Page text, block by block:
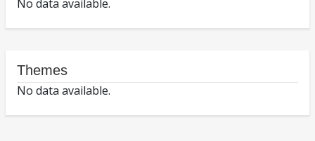
No data available.
Themes
No data available.